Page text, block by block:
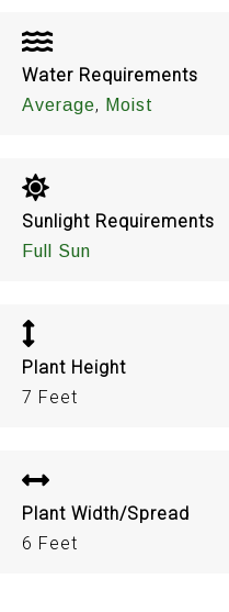
Water Requirements
Average, Moist
Sunlight Requirements
Full Sun
Plant Height
7 Feet
Plant Width/Spread
6 Feet